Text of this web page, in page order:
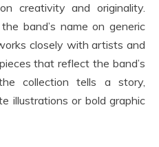
creativity and originality.
band’s name on generic
closely with artists and
that reflect the band’s
collection tells a story,
illustrations or bold graphic